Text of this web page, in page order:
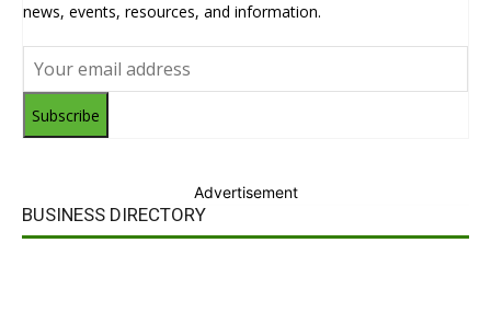
news, events, resources, and information.
Subscribe
Advertisement
BUSINESS DIRECTORY